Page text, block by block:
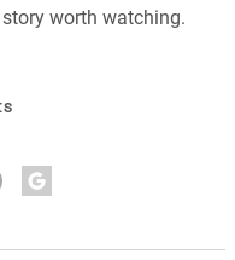
worth watching.